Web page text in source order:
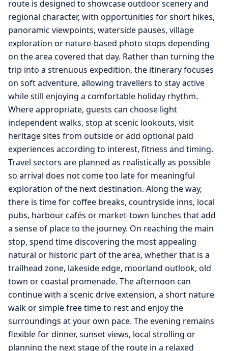
route is designed to showcase outdoor scenery and
regional character, with opportunities for short hikes,
panoramic viewpoints, waterside pauses, village
exploration or nature-based photo stops depending
on the area covered that day. Rather than turning the
trip into a strenuous expedition, the itinerary focuses
on soft adventure, allowing travellers to stay active
while still enjoying a comfortable holiday rhythm.
Where appropriate, guests can choose light
independent walks, stop at scenic lookouts, visit
heritage sites from outside or add optional paid
experiences according to interest, fitness and timing.
Travel sectors are planned as realistically as possible
so arrival does not come too late for meaningful
exploration of the next destination. Along the way,
there is time for coffee breaks, countryside inns, local
pubs, harbour cafés or market-town lunches that add
a sense of place to the journey. On reaching the main
stop, spend time discovering the most appealing
natural or historic part of the area, whether that is a
trailhead zone, lakeside edge, moorland outlook, old
town or coastal promenade. The afternoon can
continue with a scenic drive extension, a short nature
walk or simple free time to rest and enjoy the
surroundings at your own pace. The evening remains
flexible for dinner, sunset views, local strolling or
planning the next stage of the route in a relaxed